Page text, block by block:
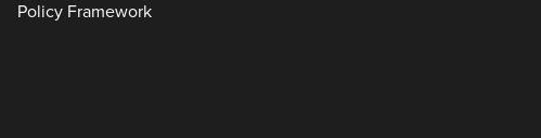
Policy Framework